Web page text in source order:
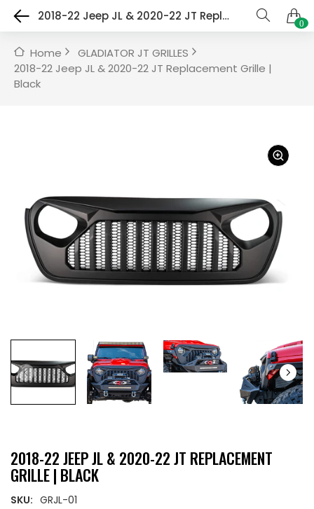
2018-22 Jeep JL & 2020-22 JT Replacement Grille | Black 0
Home
GLADIATOR JT GRILLES
2018-22 Jeep JL & 2020-22 JT Replacement Grille |
Black
2018-22 JEEP JL & 2020-22 JT REPLACEMENT
GRILLE | BLACK
SKU: GRJL-01